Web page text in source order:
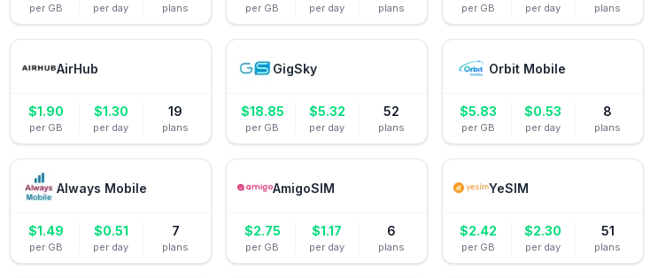
per GB per day plans per GB per day plans per GB per day plans
AirHub
$1.90
per GB
$1.30
per day
19
plans
GigSky
$18.85
per GB
$5.32
per day
52
plans
Orbit Mobile
$5.83
per GB
$0.53
per day
8
plans
Always Mobile
$1.49
per GB
$0.51
per day
7
plans
AmigoSIM
$2.75
per GB
$1.17
per day
6
plans
YeSIM
$2.42
per GB
$2.30
per day
51
plans